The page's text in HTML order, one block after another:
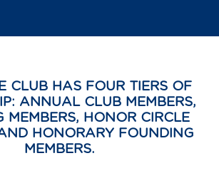
CLUB HAS FOUR TIERS OF
ANNUAL CLUB MEMBERS,
MEMBERS, HONOR CIRCLE
HONORARY FOUNDING
MEMBERS.